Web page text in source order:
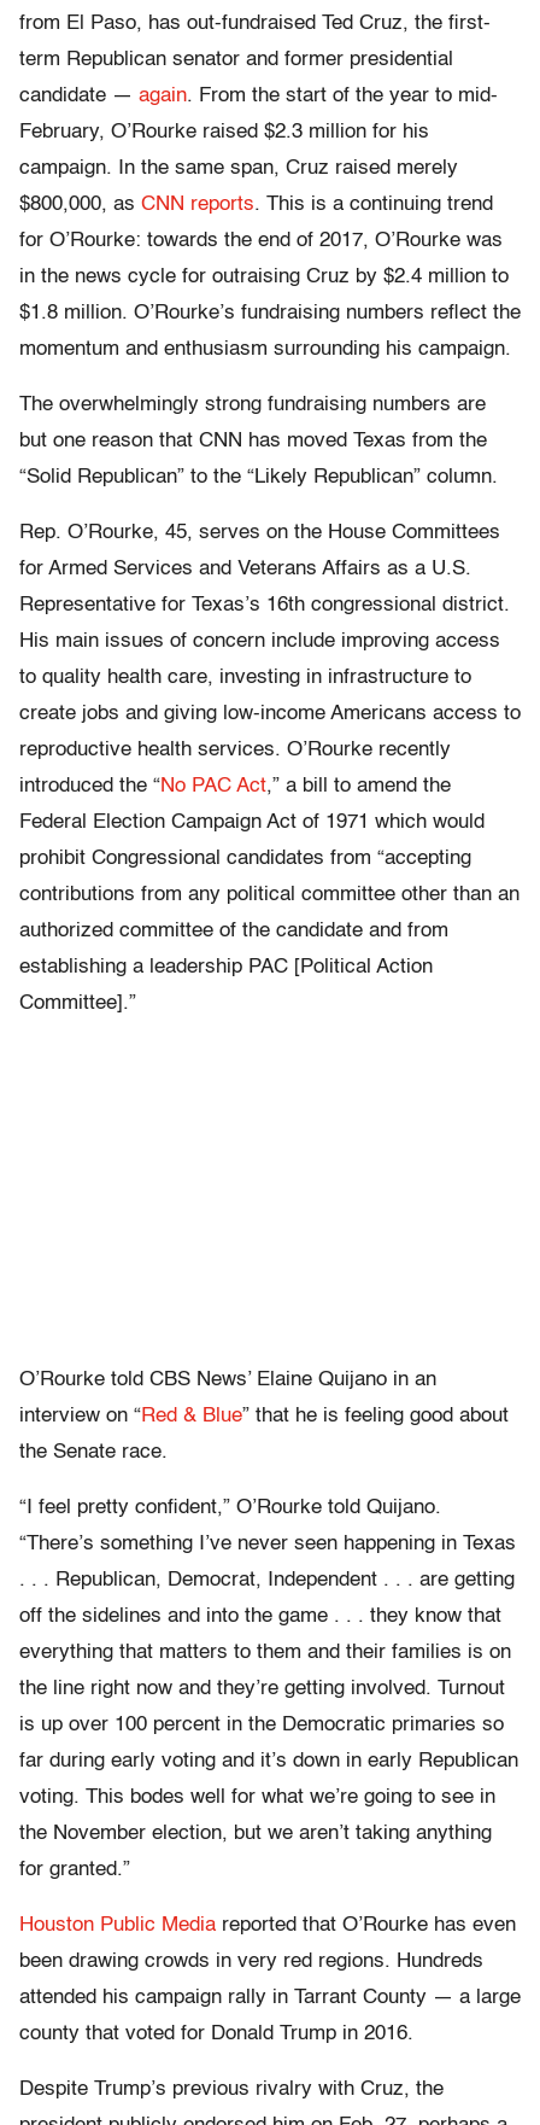
from El Paso, has out-fundraised Ted Cruz, the first-
term Republican senator and former presidential
candidate — again. From the start of the year to mid-
February, O’Rourke raised $2.3 million for his
campaign. In the same span, Cruz raised merely
$800,000, as CNN reports. This is a continuing trend
for O’Rourke: towards the end of 2017, O’Rourke was
in the news cycle for outraising Cruz by $2.4 million to
$1.8 million. O’Rourke’s fundraising numbers reflect the
momentum and enthusiasm surrounding his campaign.
The overwhelmingly strong fundraising numbers are
but one reason that CNN has moved Texas from the
“Solid Republican” to the “Likely Republican” column.
Rep. O’Rourke, 45, serves on the House Committees
for Armed Services and Veterans Affairs as a U.S.
Representative for Texas’s 16th congressional district.
His main issues of concern include improving access
to quality health care, investing in infrastructure to
create jobs and giving low-income Americans access to
reproductive health services. O’Rourke recently
introduced the “No PAC Act,” a bill to amend the
Federal Election Campaign Act of 1971 which would
prohibit Congressional candidates from “accepting
contributions from any political committee other than an
authorized committee of the candidate and from
establishing a leadership PAC [Political Action
Committee].”
O’Rourke told CBS News’ Elaine Quijano in an
interview on “Red & Blue” that he is feeling good about
the Senate race.
“I feel pretty confident,” O’Rourke told Quijano.
“There’s something I’ve never seen happening in Texas
. . . Republican, Democrat, Independent . . . are getting
off the sidelines and into the game . . . they know that
everything that matters to them and their families is on
the line right now and they’re getting involved. Turnout
is up over 100 percent in the Democratic primaries so
far during early voting and it’s down in early Republican
voting. This bodes well for what we’re going to see in
the November election, but we aren’t taking anything
for granted.”
Houston Public Media reported that O’Rourke has even
been drawing crowds in very red regions. Hundreds
attended his campaign rally in Tarrant County — a large
county that voted for Donald Trump in 2016.
Despite Trump’s previous rivalry with Cruz, the